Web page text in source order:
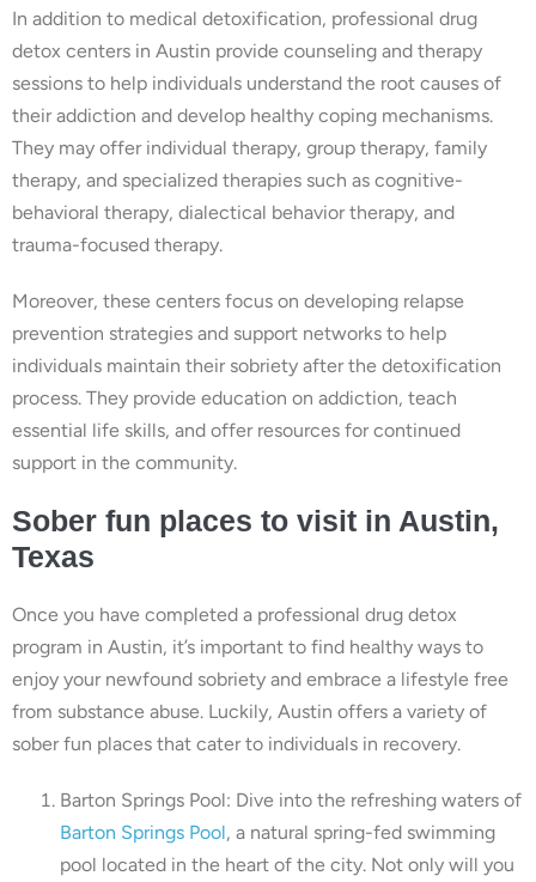
In addition to medical detoxification, professional drug
detox centers in Austin provide counseling and therapy
sessions to help individuals understand the root causes of
their addiction and develop healthy coping mechanisms.
They may offer individual therapy, group therapy, family
therapy, and specialized therapies such as cognitive-
behavioral therapy, dialectical behavior therapy, and
trauma-focused therapy.
Moreover, these centers focus on developing relapse
prevention strategies and support networks to help
individuals maintain their sobriety after the detoxification
process. They provide education on addiction, teach
essential life skills, and offer resources for continued
support in the community.
Sober fun places to visit in Austin,
Texas
Once you have completed a professional drug detox
program in Austin, it’s important to find healthy ways to
enjoy your newfound sobriety and embrace a lifestyle free
from substance abuse. Luckily, Austin offers a variety of
sober fun places that cater to individuals in recovery.
Barton Springs Pool: Dive into the refreshing waters of
Barton Springs Pool, a natural spring-fed swimming
pool located in the heart of the city. Not only will you